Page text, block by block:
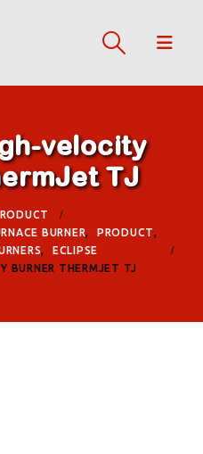
velocity
TJ
BURNER, PRODUCT,
,
ECLIPSE
BURNER THERMJET TJ